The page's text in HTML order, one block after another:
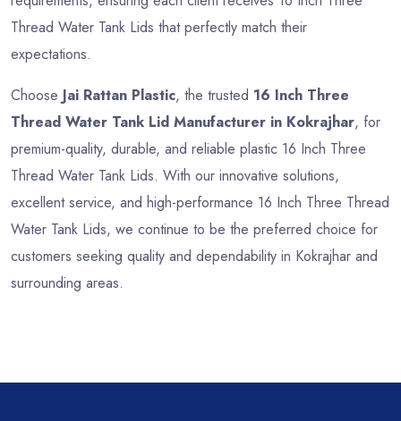
Thread Water Tank Lids that perfectly match their
expectations.
Choose Jai Rattan Plastic, the trusted 16 Inch Three
Thread Water Tank Lid Manufacturer in Kokrajhar, for
premium-quality, durable, and reliable plastic 16 Inch Three
Thread Water Tank Lids. With our innovative solutions,
excellent service, and high-performance 16 Inch Three Thread
Water Tank Lids, we continue to be the preferred choice for
customers seeking quality and dependability in Kokrajhar and
surrounding areas.